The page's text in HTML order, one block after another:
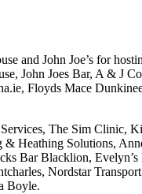
and John Joe’s for
John Joes Bar, A & J
Floyds Mace
The Sim Clinic,
& Heathing Solutions,
Bar Blacklion,
Nordstar
Boyle.